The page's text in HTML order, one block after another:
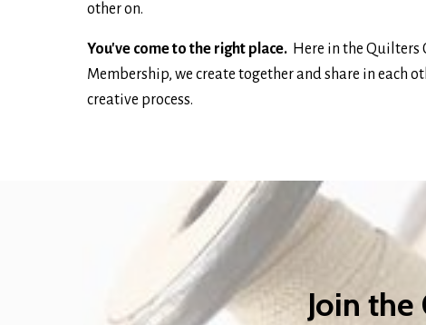
other on.
You've come to the right place.Here in the Quilters
Membership, we create together and share in each
creative process.
Join